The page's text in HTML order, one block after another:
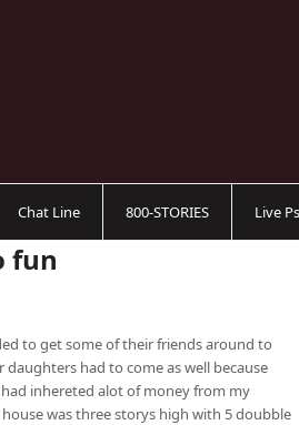
Chat Line 800-STORIES Live
fun
to get some of their friends around to
had to come as well because
inhereted alot of money from my
was three storys high with 5 doubble